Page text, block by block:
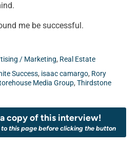
me be successful.
/ Marketing, Real Estate
Success, isaac camargo, Rory
Media Group, Thirdstone
copy of this interview!
to this page before clicking the button